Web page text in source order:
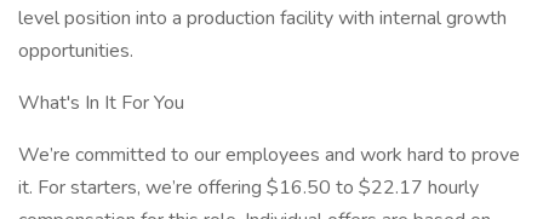
level position into a production facility with internal growth
opportunities.
What's In It For You
We’re committed to our employees and work hard to prove
it. For starters, we’re offering $16.50 to $22.17 hourly